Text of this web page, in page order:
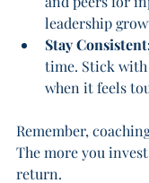
leadership
Stay
time. Stick with
when it feels
Remember,
The more you
return.